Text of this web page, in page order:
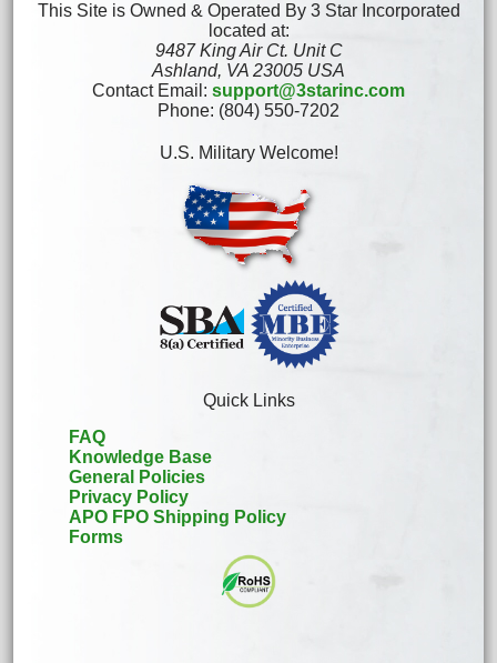
This Site is Owned & Operated By 3 Star Incorporated
located at:
9487 King Air Ct. Unit C
Ashland, VA 23005 USA
Contact Email: support@3starinc.com
Phone: (804) 550-7202
U.S. Military Welcome!
Quick Links
FAQ
Knowledge Base
General Policies
Privacy Policy
APO FPO Shipping Policy
Forms